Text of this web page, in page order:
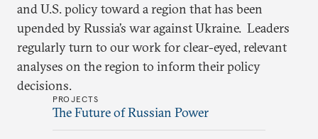
and U.S. policy toward a region that has been
upended by Russia’s war against Ukraine. Leaders
regularly turn to our work for clear-eyed, relevant
analyses on the region to inform their policy
decisions.
PROJECTS
The Future of Russian Power